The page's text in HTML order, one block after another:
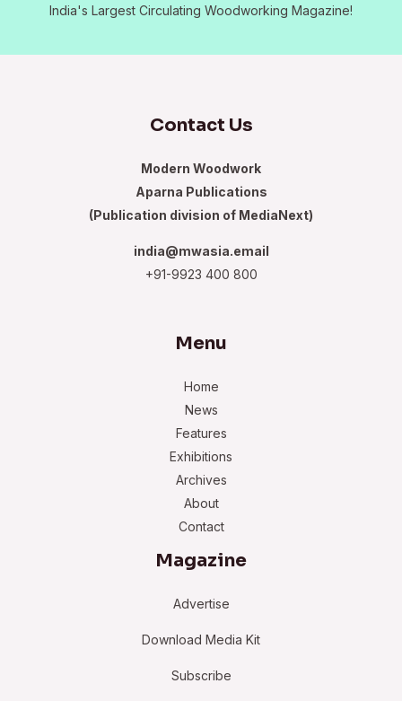
India's Largest Circulating Woodworking Magazine!
Contact Us
Modern Woodwork
Aparna Publications
(Publication division of MediaNext)
india@mwasia.email
+91-9923 400 800
Menu
Home
News
Features
Exhibitions
Archives
About
Contact
Magazine
Advertise
Download Media Kit
Subscribe